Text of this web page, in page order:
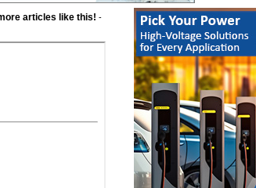
articles like this! -